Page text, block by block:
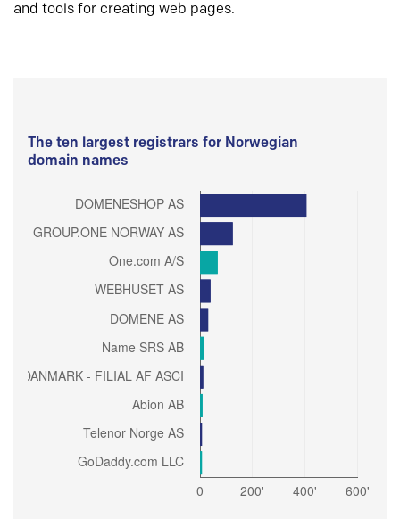
and tools for creating web pages.
The ten largest registrars for Norwegian
domain names